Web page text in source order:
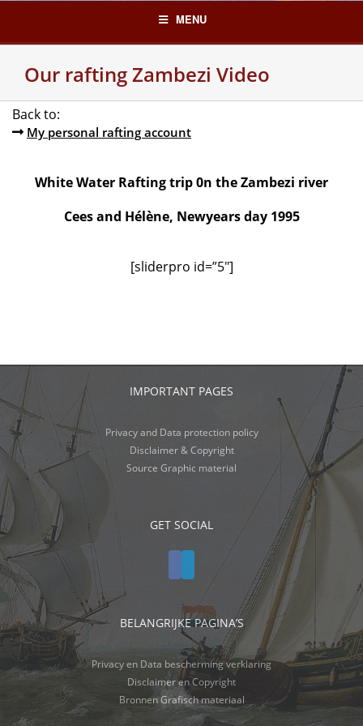
content
MENU
Our rafting Zambezi Video
Back to:
My personal rafting account
White Water Rafting trip 0n the Zambezi river
Cees and Hélène, Newyears day 1995
[sliderpro id=”5″]
IMPORTANT PAGES
Privacy and Data protection policy
Disclaimer & Copyright
Source Graphic material
GET SOCIAL
BELANGRIJKE PAGINA’S
Privacy en Data bescherming verklaring
Disclaimer en Copyright
Bronnen Grafisch materiaal